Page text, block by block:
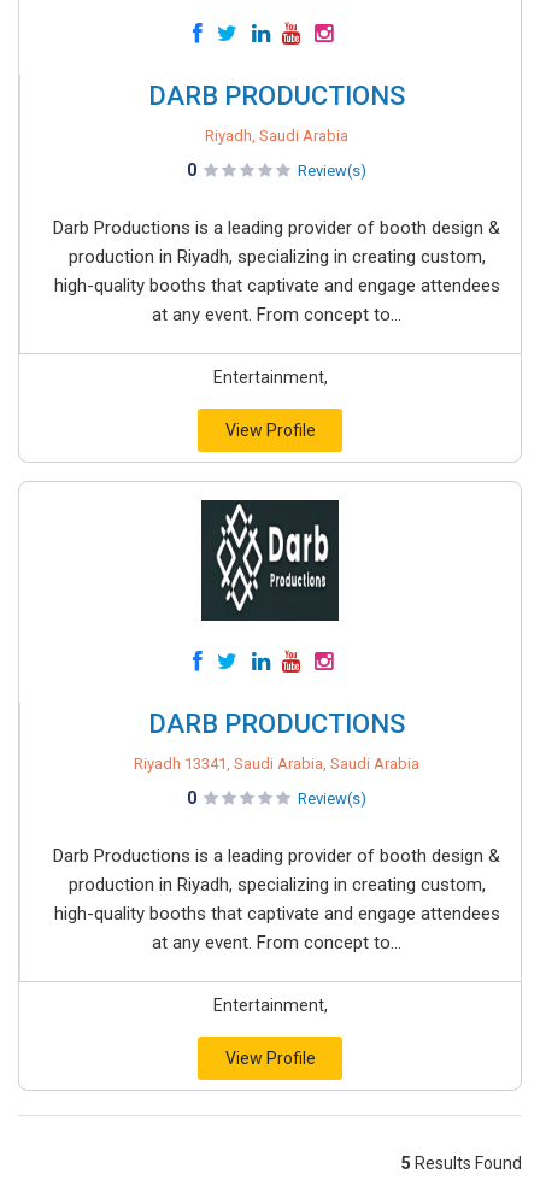
DARB PRODUCTIONS
Riyadh, Saudi Arabia
0 Review(s)
Darb Productions is a leading provider of booth design &
production in Riyadh, specializing in creating custom,
high-quality booths that captivate and engage attendees
at any event. From concept to...
Entertainment,
View Profile
DARB PRODUCTIONS
Riyadh 13341, Saudi Arabia, Saudi Arabia
0 Review(s)
Darb Productions is a leading provider of booth design &
production in Riyadh, specializing in creating custom,
high-quality booths that captivate and engage attendees
at any event. From concept to...
Entertainment,
View Profile
5 Results Found